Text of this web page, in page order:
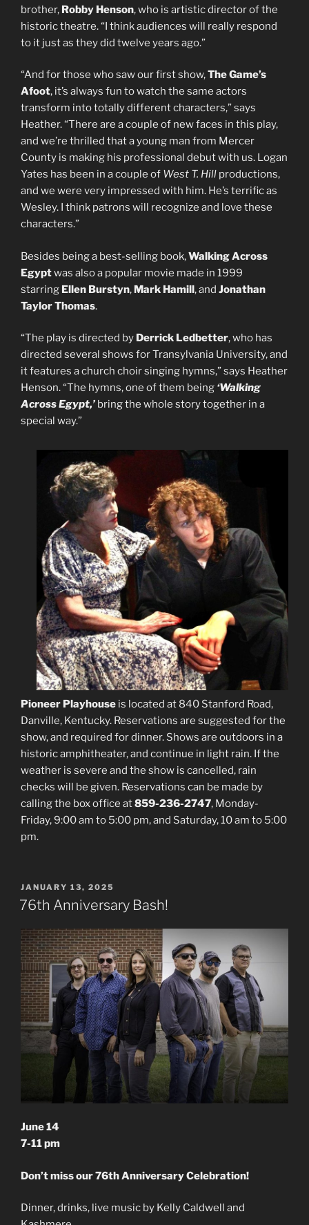
brother, Robby Henson, who is artistic director of the
historic theatre. “I think audiences will really respond
to it just as they did twelve years ago.”
“And for those who saw our first show,The Game’s
Afoot, it’s always fun to watch the same actors
transform into totally different characters,” says
Heather. “There are a couple of new faces in this play,
and we’re thrilled that a young man from Mercer
County is making his professional debut with us. Logan
Yates has been in a couple of West T. Hill productions,
and we were very impressed with him. He’s terrific as
Wesley. I think patrons will recognize and love these
characters.”
Besides being a best-selling book,Walking Across
Egyptwas also a popular movie made in 1999
starring Ellen Burstyn, Mark Hamill, and Jonathan
TaylorThomas.
“The play is directed by Derrick Ledbetter, who has
directed several shows for Transylvania University, and
it features a church choir singing hymns,” says Heather
Henson. “The hymns, one of them being ‘Walking
Across Egypt,’ bring the whole story together in a
special way.”
Pioneer Playhouse is located at 840 Stanford Road,
Danville, Kentucky. Reservations are suggested for the
show, and required for dinner. Shows are outdoors in a
historic amphitheater, and continue in light rain. If the
weather is severe and the show is cancelled, rain
checks will be given. Reservations can be made by
calling the box office at859-236-2747, Monday-
Friday, 9:00 am to 5:00 pm, and Saturday, 10 am to 5:00
pm.
POSTED
ON
JANUARY 13, 2025
76th Anniversary Bash!
June 14
7-11 pm
Don’t miss our 76th Anniversary Celebration!
Dinner, drinks, live music by Kelly Caldwell and